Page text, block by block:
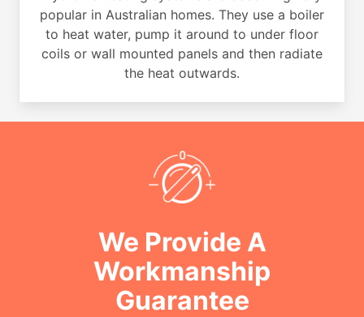
popular in Australian homes. They use a boiler
to heat water, pump it around to under floor
coils or wall mounted panels and then radiate
the heat outwards.
We Provide A
Workmanship
Guarantee